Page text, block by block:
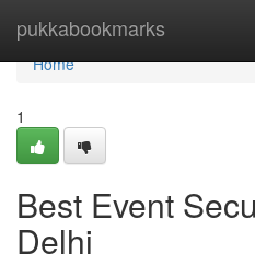
pukkabookmarks
Home
Home
1
Best Event
Delhi